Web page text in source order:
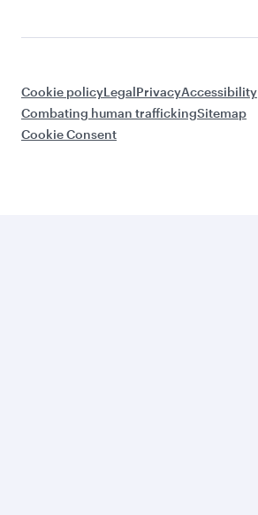
Cookie policyLegalPrivacyAccessibility
Combating human traffickingSitemap
Cookie Consent